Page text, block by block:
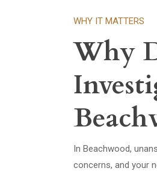
WHY IT MATTERS
Why
In Beachwood,
concerns, and your